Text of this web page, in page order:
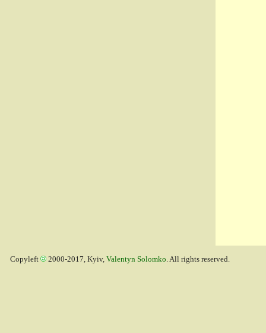
Copyleft 2000-2017, Kyiv, Valentyn Solomko. All rights reserved.